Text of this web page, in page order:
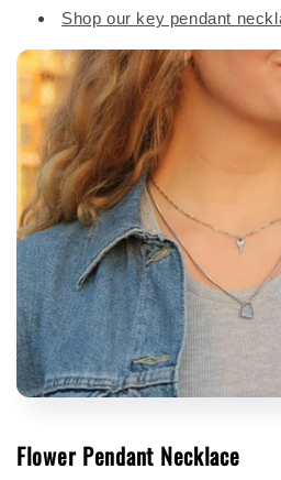
Shop our key pendant
Flower Pendant Necklace